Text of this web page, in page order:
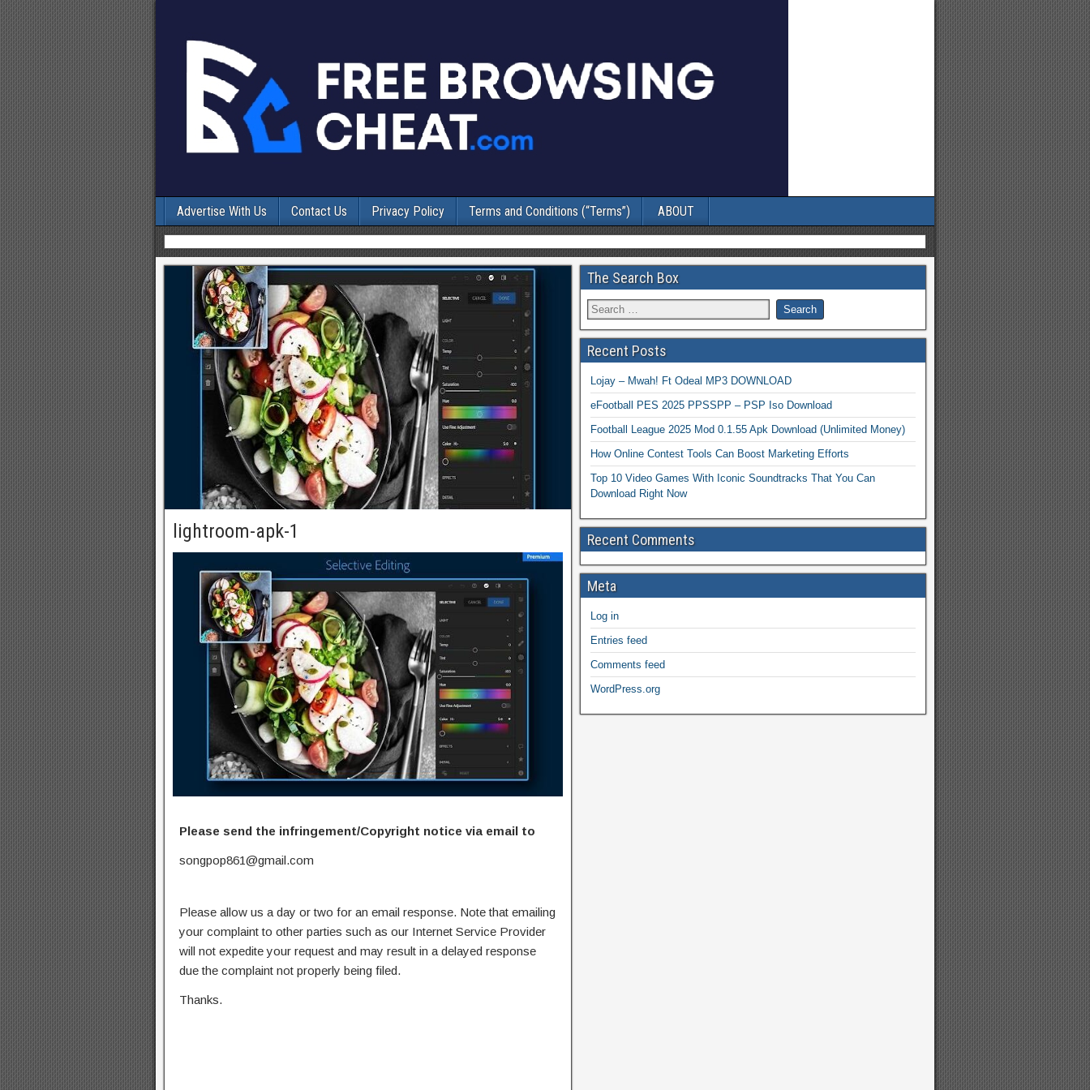
Advertise With Us Contact Us Privacy Policy Terms and Conditions (“Terms”) ABOUT
lightroom-apk-1
Please send the infringement/Copyright notice via email to
songpop861@gmail.com
Please allow us a day or two for an email response. Note that emailing
your complaint to other parties such as our Internet Service Provider
will not expedite your request and may result in a delayed response
due the complaint not properly being filed.
Thanks.
The Search Box
Recent Posts
Lojay – Mwah! Ft Odeal MP3 DOWNLOAD
eFootball PES 2025 PPSSPP – PSP Iso Download
Football League 2025 Mod 0.1.55 Apk Download (Unlimited Money)
How Online Contest Tools Can Boost Marketing Efforts
Top 10 Video Games With Iconic Soundtracks That You Can
Download Right Now
Recent Comments
Meta
Log in
Entries feed
Comments feed
WordPress.org